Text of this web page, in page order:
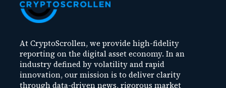
At CryptoScrollen, we provide high-fidelity
reporting on the digital asset economy. In an
industry defined by volatility and rapid
innovation, our mission is to deliver clarity
through data-driven news, rigorous market